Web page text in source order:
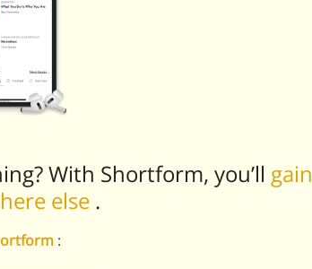
With Shortform, you’ll gain
else .
: